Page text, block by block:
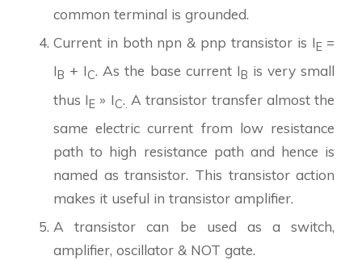
common terminal is grounded.
Current in both npn & pnp transistor is I E=
IB + IC. As the base current IB is very small
thus IE » IC..A transistor transfer almost the
same electric current from low resistance
path to high resistance path and hence is
named as transistor. This transistor action
makes it useful in transistor amplifier.
A transistor can be used as a switch,
amplifier, oscillator & NOT gate.